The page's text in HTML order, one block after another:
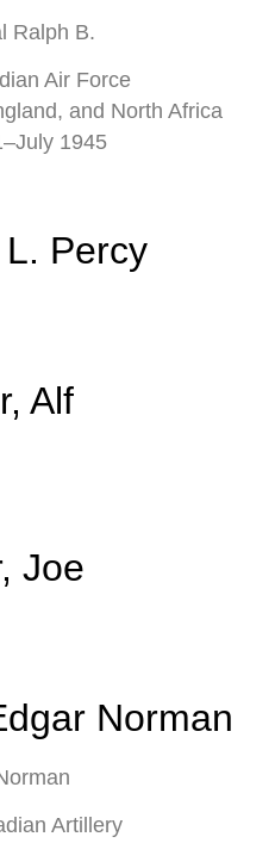
Air Force
and North Africa
1945
Percy
Alf
Joe
Norman
Artillery